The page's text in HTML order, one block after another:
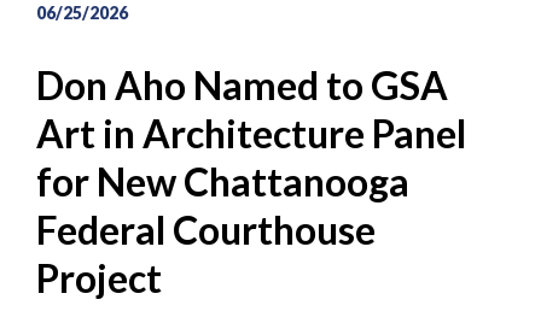
06/25/2026
Don Aho Named to GSA
Art in Architecture Panel
for New Chattanooga
Federal Courthouse
Project